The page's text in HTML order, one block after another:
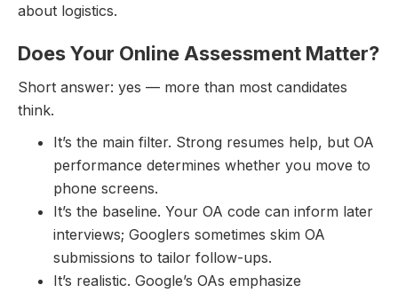
about logistics.
Does Your Online Assessment Matter?
Short answer: yes — more than most candidates
think.
It’s the main filter. Strong resumes help, but OA
performance determines whether you move to
phone screens.
It’s the baseline. Your OA code can inform later
interviews; Googlers sometimes skim OA
submissions to tailor follow-ups.
It’s realistic. Google’s OAs emphasize